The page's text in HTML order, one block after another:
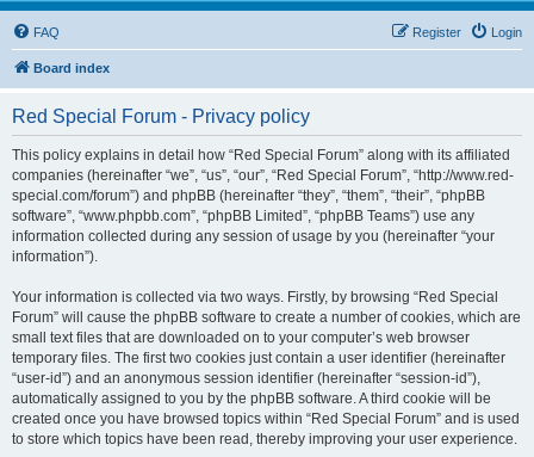
FAQ Login
Register
Board index
Red Special Forum - Privacy policy
This policy explains in detail how “Red Special Forum” along with its affiliated
companies (hereinafter “we”, “us”, “our”, “Red Special Forum”, “http://www.red-
special.com/forum”) and phpBB (hereinafter “they”, “them”, “their”, “phpBB
software”, “www.phpbb.com”, “phpBB Limited”, “phpBB Teams”) use any
information collected during any session of usage by you (hereinafter “your
information”).
Your information is collected via two ways. Firstly, by browsing “Red Special
Forum” will cause the phpBB software to create a number of cookies, which are
small text files that are downloaded on to your computer’s web browser
temporary files. The first two cookies just contain a user identifier (hereinafter
“user-id”) and an anonymous session identifier (hereinafter “session-id”),
automatically assigned to you by the phpBB software. A third cookie will be
created once you have browsed topics within “Red Special Forum” and is used
to store which topics have been read, thereby improving your user experience.